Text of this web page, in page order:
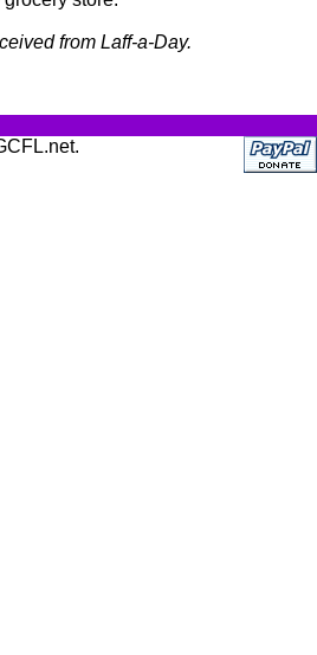
from Laff-a-Day.